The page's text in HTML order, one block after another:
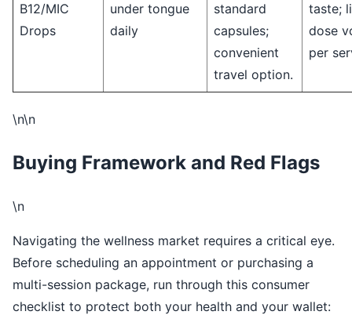
B12/MIC
Drops
under tongue
daily
standard
capsules;
convenient
travel option.
taste;
dose
per
\n\n
Buying Framework and Red Flags
\n
Navigating the wellness market requires a critical eye.
Before scheduling an appointment or purchasing a
multi-session package, run through this consumer
checklist to protect both your health and your wallet: